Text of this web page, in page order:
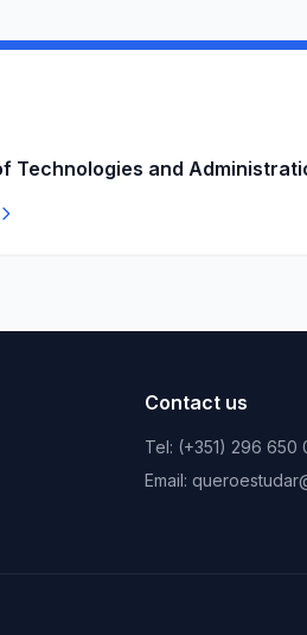
Technologies and
Contact us
Tel: (+351) 296 650
Email: